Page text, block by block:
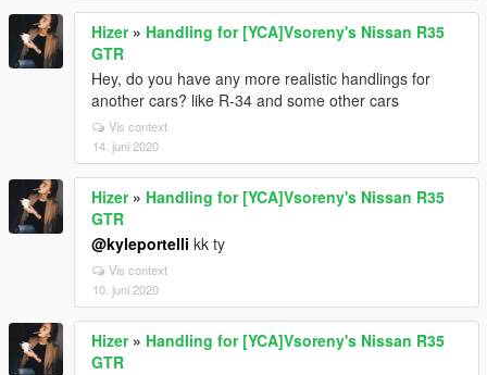
Hizer» Handling for [YCA]Vsoreny's Nissan R35
GTR
Hey, do you have any more realistic handlings for
another cars? like R-34 and some other cars
Vis context
14. juni 2020
Hizer» Handling for [YCA]Vsoreny's Nissan R35
GTR
@kyleportelli kk ty
Vis context
10. juni 2020
Hizer» Handling for [YCA]Vsoreny's Nissan R35
GTR